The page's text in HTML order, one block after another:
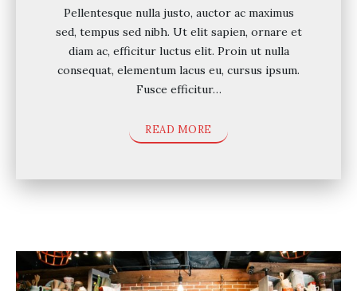
Pellentesque nulla justo, auctor ac maximus
sed, tempus sed nibh. Ut elit sapien, ornare et
diam ac, efficitur luctus elit. Proin ut nulla
consequat, elementum lacus eu, cursus ipsum.
Fusce efficitur…
READ MORE